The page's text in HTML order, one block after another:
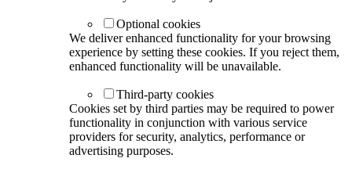
Optional cookies
We deliver enhanced functionality for your browsing
experience by setting these cookies. If you reject them,
enhanced functionality will be unavailable.
Third-party cookies
Cookies set by third parties may be required to power
functionality in conjunction with various service
providers for security, analytics, performance or
advertising purposes.